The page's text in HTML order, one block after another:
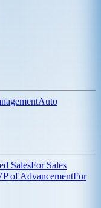
Auto
SalesFor Sales
of AdvancementFor